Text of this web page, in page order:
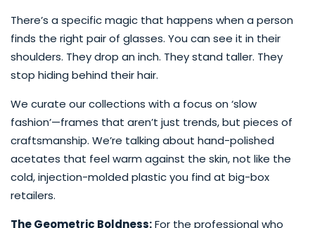
There’s a specific magic that happens when a person
finds the right pair of glasses. You can see it in their
shoulders. They drop an inch. They stand taller. They
stop hiding behind their hair.
We curate our collections with a focus on ‘slow
fashion’—frames that aren’t just trends, but pieces of
craftsmanship. We’re talking about hand-polished
acetates that feel warm against the skin, not like the
cold, injection-molded plastic you find at big-box
retailers.
The Geometric Boldness:For the professional who